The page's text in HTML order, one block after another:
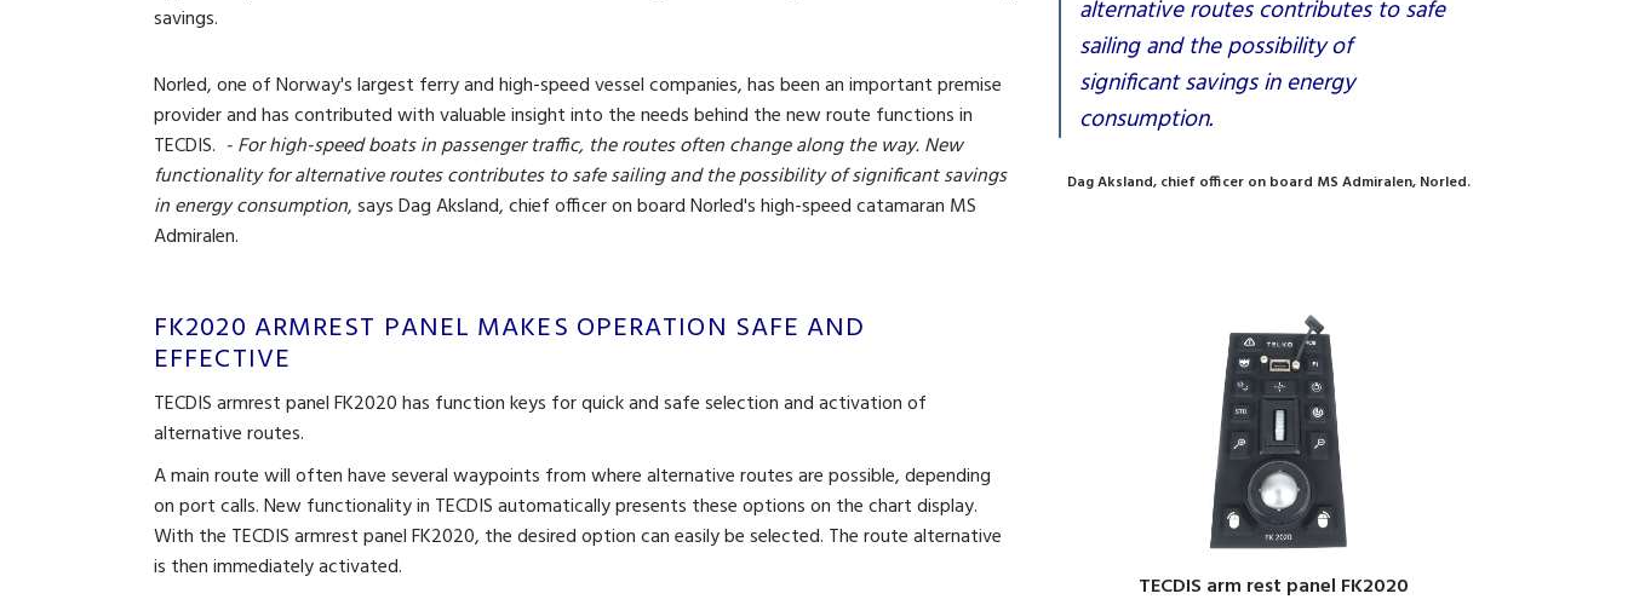
savings.
Norled, one of Norway's largest ferry and high-speed vessel companies, has been an important premise
provider and has contributed with valuable insight into the needs behind the new route functions in
TECDIS. - For high-speed boats in passenger traffic, the routes often change along the way. New
functionality for alternative routes contributes to safe sailing and the possibility of significant savings
in energy consumption, says Dag Aksland, chief officer on board Norled's high-speed catamaran MS
Admiralen.
alternative routes contributes to safe
sailing and the possibility of
significant savings in energy
consumption.
Dag Aksland, chief officer on board MS Admiralen, Norled.
FK2020 ARMREST PANEL MAKES OPERATION SAFE AND
EFFECTIVE
TECDIS armrest panel FK2020 has function keys for quick and safe selection and activation of
alternative routes.
A main route will often have several waypoints from where alternative routes are possible, depending
on port calls. New functionality in TECDIS automatically presents these options on the chart display.
With the TECDIS armrest panel FK2020, the desired option can easily be selected. The route alternative
is then immediately activated.
TECDIS arm rest panel FK2020